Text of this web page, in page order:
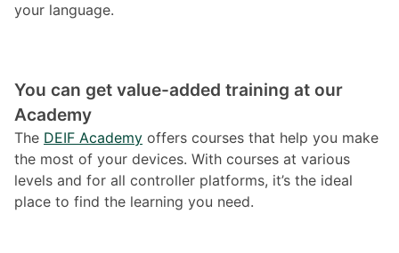
your language.
You can get value-added training at our
Academy
The DEIF Academy offers courses that help you make
the most of your devices. With courses at various
levels and for all controller platforms, it’s the ideal
place to find the learning you need.